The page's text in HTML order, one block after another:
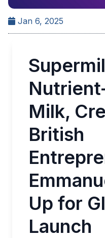
Jan 6, 2025
Milk,
British
Up for
Launch